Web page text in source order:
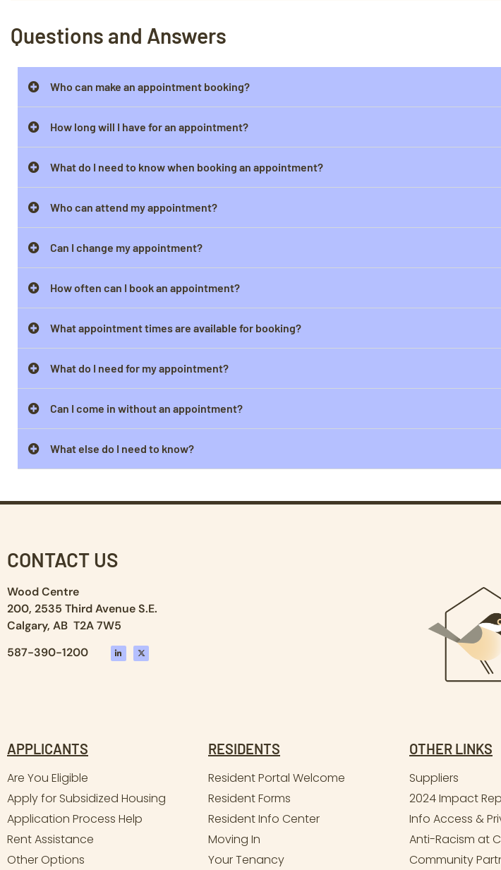
Questions and Answers
Who can make an appointment booking?
How long will I have for an appointment?
What do I need to know when booking an appointment?
Who can attend my appointment?
Can I change my appointment?
How often can I book an appointment?
What appointment times are available for booking?
What do I need for my appointment?
Can I come in without an appointment?
What else do I need to know?
CONTACT US
Wood Centre
200, 2535 Third Avenue S.E.
Calgary, AB T2A 7W5
587-390-1200
APPLICANTS
Are You Eligible
Apply for Subsidized Housing
Application Process Help
Rent Assistance
Other Options
RESIDENTS
Resident Portal Welcome
Resident Forms
Resident Info Center
Moving In
Your Tenancy
OTHER LINKS
Suppliers
2024 Impact
Info Access &
Anti-Racism at
Community